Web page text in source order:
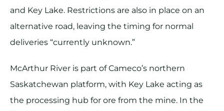
and Key Lake. Restrictions are also in place on an
alternative road, leaving the timing for normal
deliveries “currently unknown.”
McArthur River is part of Cameco’s northern
Saskatchewan platform, with Key Lake acting as
the processing hub for ore from the mine. In the